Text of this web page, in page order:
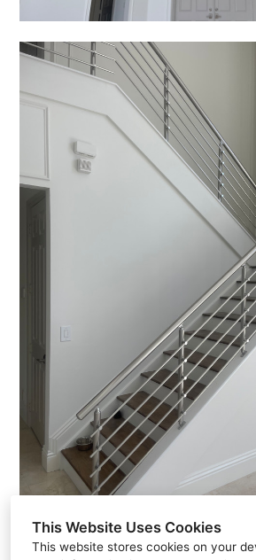
This Website Uses Cookies
This website stores cookies on your